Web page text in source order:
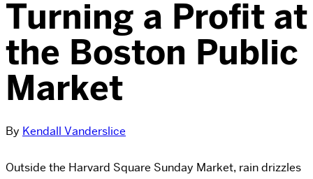
Turning a Profit at
the Boston Public
Market
By Kendall Vanderslice
Outside the Harvard Square Sunday Market, rain drizzles